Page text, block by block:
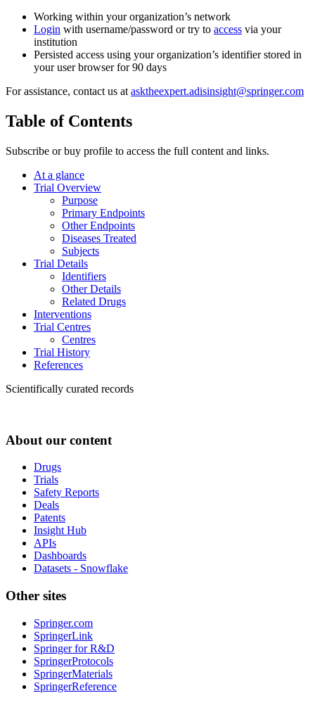
Working within your organization’s network
Login with username/password or try to access via your
institution
Persisted access using your organization’s identifier stored in
your user browser for 90 days
For assistance, contact us at asktheexpert.adisinsight@springer.com
Table of Contents
Subscribe or buy profile to access the full content and links.
At a glance
Trial Overview
Purpose
Primary Endpoints
Other Endpoints
Diseases Treated
Subjects
Trial Details
Identifiers
Other Details
Related Drugs
Interventions
Trial Centres
Centres
Trial History
References
Scientifically curated records
About our content
Drugs
Trials
Safety Reports
Deals
Patents
Insight Hub
APIs
Dashboards
Datasets - Snowflake
Other sites
Springer.com
SpringerLink
Springer for R&D
SpringerProtocols
SpringerMaterials
SpringerReference